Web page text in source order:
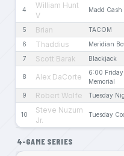
4
William Hunt
V
Madd Cash
5 Brian TACOM
6 Thaddius Meridian
7 Scott Barak Blackjack
8 Alex DaCorte
6:00
Memorial
9 Robert Wolfe Tuesday
10
Steve Nuzum
Jr.
Tuesday
4-GAME SERIES